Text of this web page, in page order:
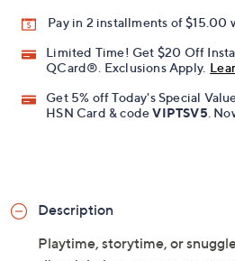
Pay in 2 installments of $15.00
Limited Time! Get $20 Off
QCard®. Exclusions Apply.
Get 5% off Today's Special
HSN Card & codeVIPTSV5.
Description
Playtime, storytime, or